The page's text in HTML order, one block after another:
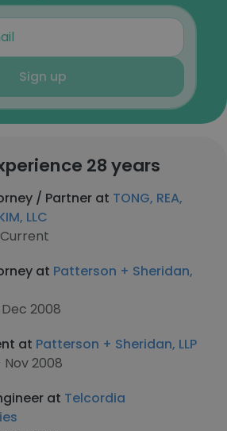
Sign up
28 years
/ Partner at TONG, REA,
LLC
at Patterson + Sheridan,
2008
at Patterson + Sheridan, LLP
2008
at Telcordia